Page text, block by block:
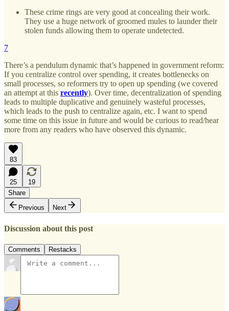
These crime rings are very good at concealing their work.
They use a huge network of groomed mules to launder their
stolen funds allowing them to operate undetected.
7
There’s a pendulum dynamic that’s happened in government reform:
If you centralize control over spending, it creates bottlenecks on
small processes, so reformers try to open up spending (we covered
an attempt at this recently). Over time, decentralization of spending
leads to multiple duplicative and genuinely wasteful processes,
which leads to the push to centralize again, etc. I want to spend
some time on this issue in future and would be curious to read/hear
more from any readers who have observed this dynamic.
83
25
19
Share
Previous
Next
Discussion about this post
Comments Restacks